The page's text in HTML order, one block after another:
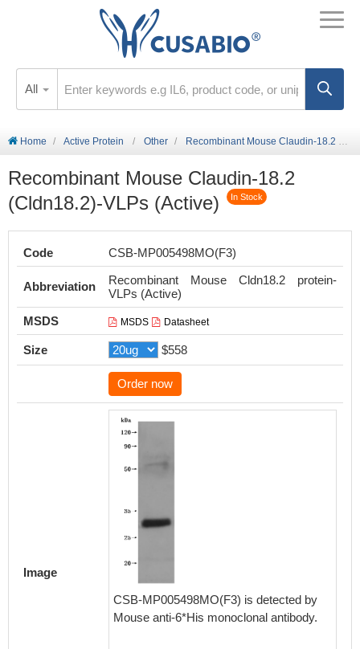
All
Home Active Protein Other Recombinant Mouse Claudin-18.2 (Cldn18.2)-VLPs (Active)
Recombinant Mouse Claudin-18.2
(Cldn18.2)-VLPs (Active)
In Stock
Code CSB-MP005498MO(F3)
Abbreviation
Recombinant Mouse Cldn18.2 protein-
VLPs (Active)
MSDS
MSDS Datasheet
Size $558
Order now
Image
CSB-MP005498MO(F3) is detected by
Mouse anti-6*His monoclonal antibody.